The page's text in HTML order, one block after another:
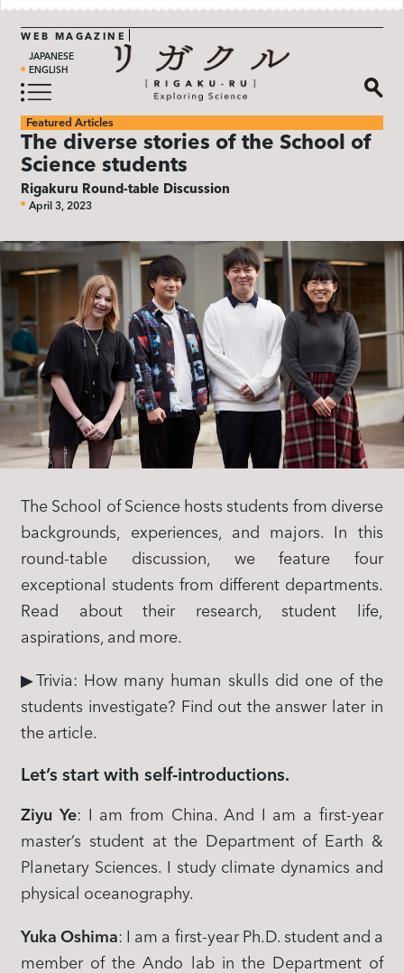
WEB MAGAZINE
JAPANESE
ENGLISH
Featured Articles
The diverse stories of the School of
Science students
Rigakuru Round-table Discussion
April 3, 2023
The School of Science hosts students from diverse
backgrounds, experiences, and majors. In this
round-table discussion, we feature four
exceptional students from different departments.
Read about their research, student life,
aspirations, and more.
▶Trivia: How many human skulls did one of the
students investigate? Find out the answer later in
the article.
Let’s start with self-introductions.
Ziyu Ye: I am from China. And I am a first-year
master’s student at the Department of Earth &
Planetary Sciences. I study climate dynamics and
physical oceanography.
Yuka Oshima: I am a first-year Ph.D. student and a
member of the Ando lab in the Department of